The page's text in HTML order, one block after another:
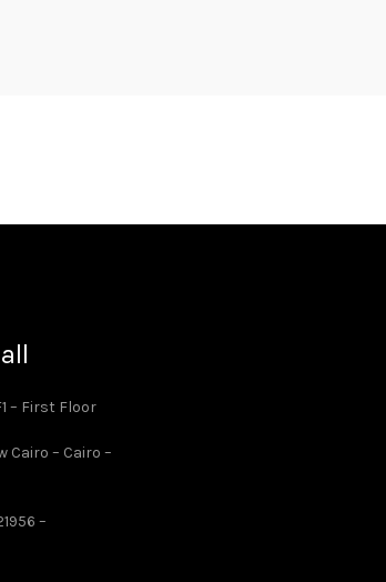
– First Floor
Cairo – Cairo –
–